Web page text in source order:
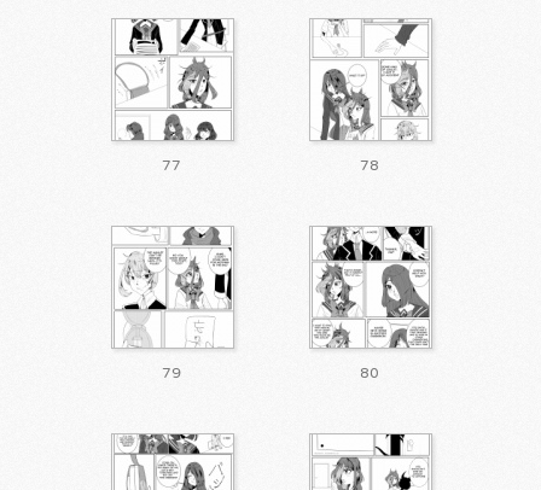
77 78
79 80